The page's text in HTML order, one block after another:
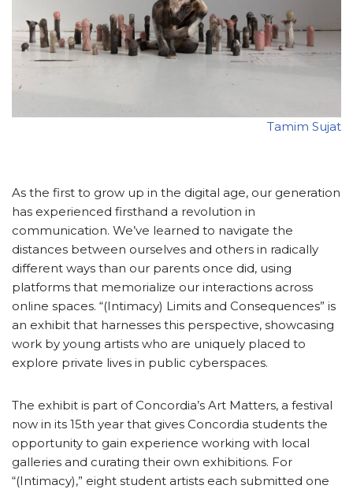
Tamim Sujat
As the first to grow up in the digital age, our generation
has experienced firsthand a revolution in
communication. We’ve learned to navigate the
distances between ourselves and others in radically
different ways than our parents once did, using
platforms that memorialize our interactions across
online spaces. “(Intimacy) Limits and Consequences” is
an exhibit that harnesses this perspective, showcasing
work by young artists who are uniquely placed to
explore private lives in public cyberspaces.
The exhibit is part of Concordia’s Art Matters, a festival
now in its 15th year that gives Concordia students the
opportunity to gain experience working with local
galleries and curating their own exhibitions. For
“(Intimacy),” eight student artists each submitted one